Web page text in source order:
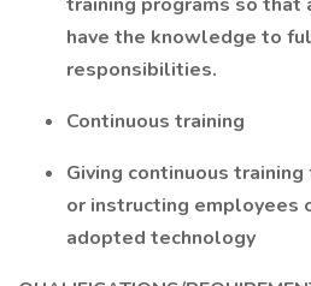
have the knowledge to
responsibilities.
Continuous training
Giving continuous
or instructing employees
adopted technology